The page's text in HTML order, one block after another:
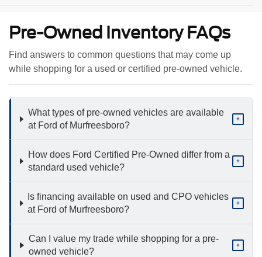
Pre-Owned Inventory FAQs
Find answers to common questions that may come up
while shopping for a used or certified pre-owned vehicle.
What types of pre-owned vehicles are available
at Ford of Murfreesboro?
+
How does Ford Certified Pre-Owned differ from a
standard used vehicle?
+
Is financing available on used and CPO vehicles
at Ford of Murfreesboro?
+
Can I value my trade while shopping for a pre-
owned vehicle?
+